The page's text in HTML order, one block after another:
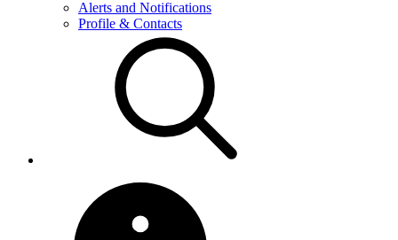
Alerts and Notifications
Profile & Contacts